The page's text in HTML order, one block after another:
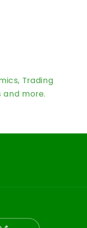
Trading
and more.